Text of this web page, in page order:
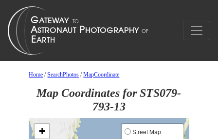
Home /SearchPhotos /MapCoordinate
Map Coordinates for STS079-
793-13
+
Street Map